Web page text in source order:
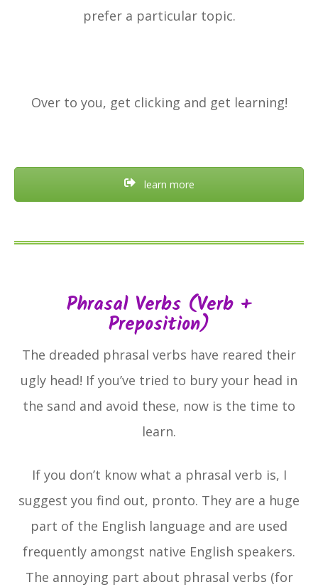
prefer a particular topic.
Over to you, get clicking and get learning!
learn more
Phrasal Verbs (verb +
Preposition)
The dreaded phrasal verbs have reared their
ugly head! If you’ve tried to bury your head in
the sand and avoid these, now is the time to
learn.
If you don’t know what a phrasal verb is, I
suggest you find out, pronto. They are a huge
part of the English language and are used
frequently amongst native English speakers.
The annoying part about phrasal verbs (for